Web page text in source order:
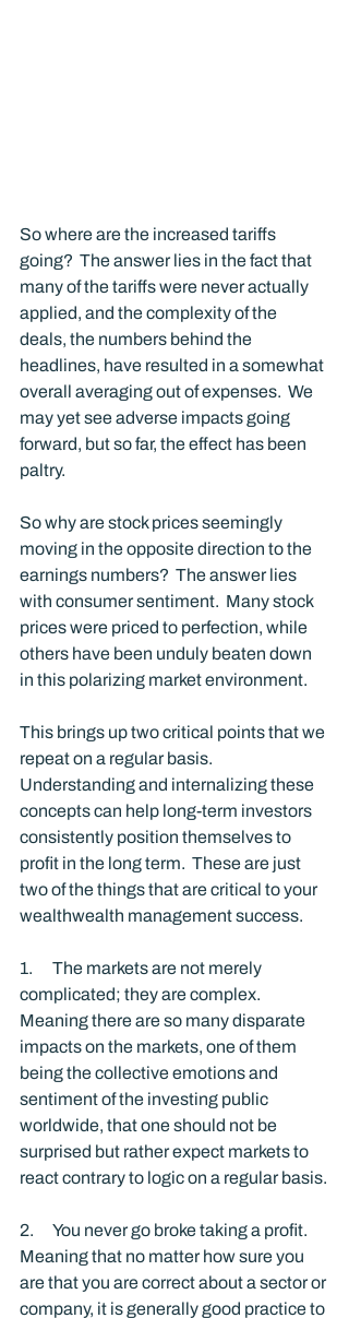
So where are the increased tariffs
going?  The answer lies in the fact that
many of the tariffs were never actually
applied, and the complexity of the
deals, the numbers behind the
headlines, have resulted in a somewhat
overall averaging out of expenses.  We
may yet see adverse impacts going
forward, but so far, the effect has been
paltry.
So why are stock prices seemingly
moving in the opposite direction to the
earnings numbers?  The answer lies
with consumer sentiment.  Many stock
prices were priced to perfection, while
others have been unduly beaten down
in this polarizing market environment.
This brings up two critical points that we
repeat on a regular basis.
Understanding and internalizing these
concepts can help long-term investors
consistently position themselves to
profit in the long term.  These are just
two of the things that are critical to your
wealthwealth management success.
1.      The markets are not merely
complicated; they are complex.
Meaning there are so many disparate
impacts on the markets, one of them
being the collective emotions and
sentiment of the investing public
worldwide, that one should not be
surprised but rather expect markets to
react contrary to logic on a regular basis.
2.      You never go broke taking a profit.
Meaning that no matter how sure you
are that you are correct about a sector or
company, it is generally good practice to